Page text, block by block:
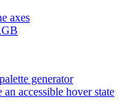
axes
generator
an accessible hover state